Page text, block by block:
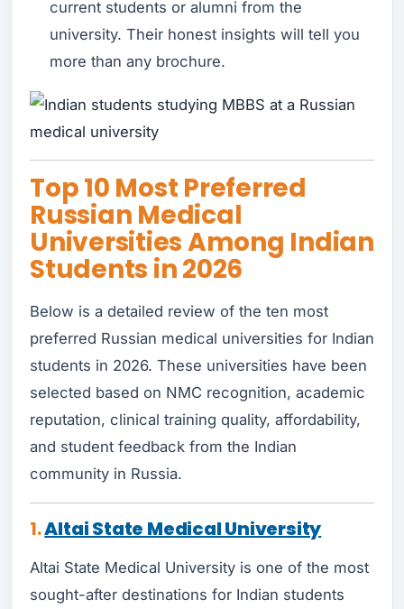
current students or alumni from the
university. Their honest insights will tell you
more than any brochure.
Top 10 Most Preferred
Russian Medical
Universities Among Indian
Students in 2026
Below is a detailed review of the ten most
preferred Russian medical universities for Indian
students in 2026. These universities have been
selected based on NMC recognition, academic
reputation, clinical training quality, affordability,
and student feedback from the Indian
community in Russia.
1.Altai State Medical University
Altai State Medical University is one of the most
sought-after destinations for Indian students